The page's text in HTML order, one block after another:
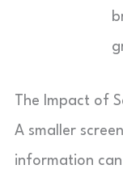
The Impact of
A smaller
information